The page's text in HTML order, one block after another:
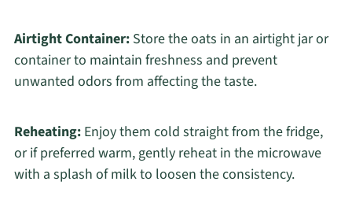
Airtight Container:Store the oats in an airtight jar or
container to maintain freshness and prevent
unwanted odors from affecting the taste.
Reheating:Enjoy them cold straight from the fridge,
or if preferred warm, gently reheat in the microwave
with a splash of milk to loosen the consistency.